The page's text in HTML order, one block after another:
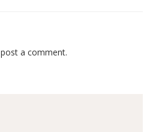
a comment.